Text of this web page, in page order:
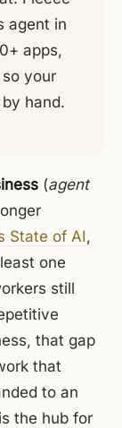
agent in
apps,
your
hand.
(agent
State of AI,
one
still
that gap
that
to an
the hub for